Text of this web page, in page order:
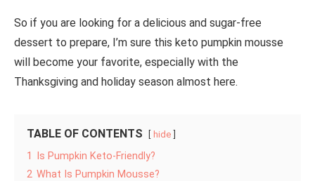
So if you are looking for a delicious and sugar-free
dessert to prepare, I’m sure this keto pumpkin mousse
will become your favorite, especially with the
Thanksgiving and holiday season almost here.
TABLE OF CONTENTS hide
1
Is Pumpkin Keto-Friendly?
2 What Is Pumpkin Mousse?